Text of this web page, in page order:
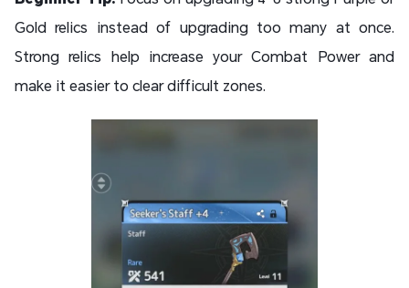
Gold relics instead of upgrading too many at once.
Strong relics help increase your Combat Power and
make it easier to clear difficult zones.